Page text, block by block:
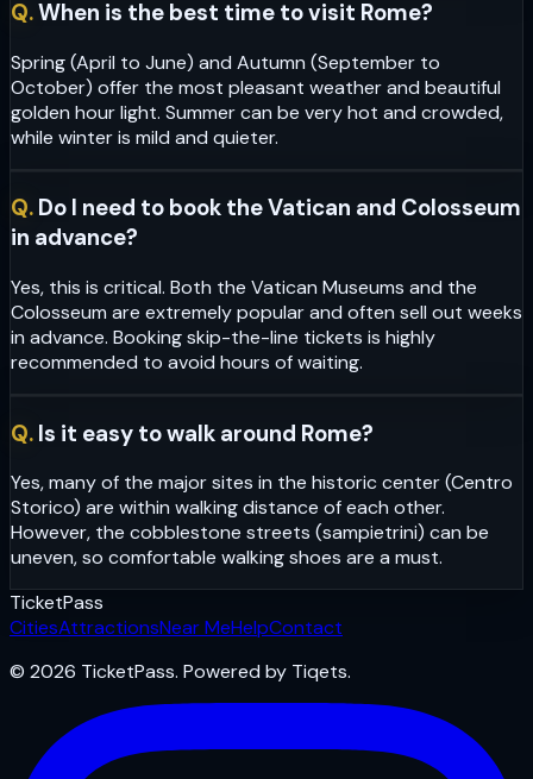
Q.When is the best time to visit Rome?
Spring (April to June) and Autumn (September to
October) offer the most pleasant weather and beautiful
golden hour light. Summer can be very hot and crowded,
while winter is mild and quieter.
Q. Do I need to book the Vatican and Colosseum
in advance?
Yes, this is critical. Both the Vatican Museums and the
Colosseum are extremely popular and often sell out weeks
in advance. Booking skip-the-line tickets is highly
recommended to avoid hours of waiting.
Q. Is it easy to walk around Rome?
Yes, many of the major sites in the historic center (Centro
Storico) are within walking distance of each other.
However, the cobblestone streets (sampietrini) can be
uneven, so comfortable walking shoes are a must.
TicketPass
CitiesAttractionsNear MeHelpContact
© 2026 TicketPass. Powered by Tiqets.